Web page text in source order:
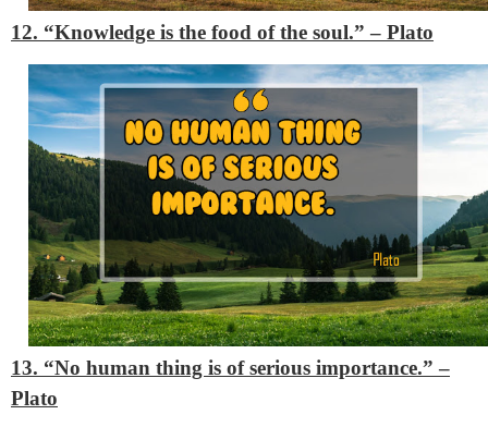
12. “Knowledge is the food of the soul.”– Plato
13. “No human thing is of serious importance.”–
Plato